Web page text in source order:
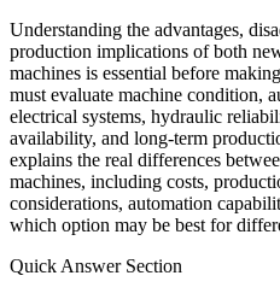
Understanding the advantages,
production implications of both
machines is essential before
must evaluate machine condition,
electrical systems, hydraulic
availability, and long-term
explains the real differences
machines, including costs,
considerations, automation
which option may be best for
Quick Answer Section